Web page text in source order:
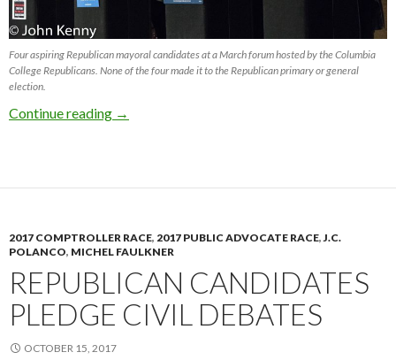
Four aspiring Republican mayoral candidates at a March forum hosted by the Columbia
College Republicans. None of the four made it to the Republican primary or general
election.
Continue reading 2017 Mayoral Race Photo Retrospective
→
2017 COMPTROLLER RACE, 2017 PUBLIC ADVOCATE RACE,J.C.
POLANCO, MICHEL FAULKNER
REPUBLICAN CANDIDATES
PLEDGE CIVIL DEBATES
OCTOBER 15, 2017